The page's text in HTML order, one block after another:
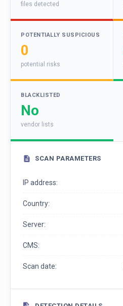
files detected
POTENTIALLY SUSPICIOUS
0
potential risks
BLACKLISTED
No
vendor lists
SCAN PARAMETERS
IP address:
Country:
Server:
CMS:
Scan date: